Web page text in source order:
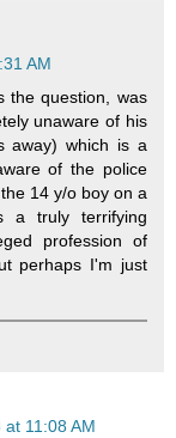
AM
the question, was
unaware of his
away) which is a
of the police
14 y/o boy on a
a truly terrifying
profession of
perhaps I'm just
11:08 AM